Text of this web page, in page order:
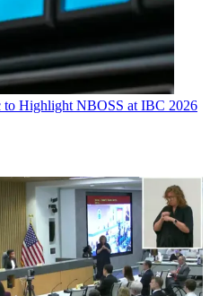
to Highlight NBOSS at IBC 2026